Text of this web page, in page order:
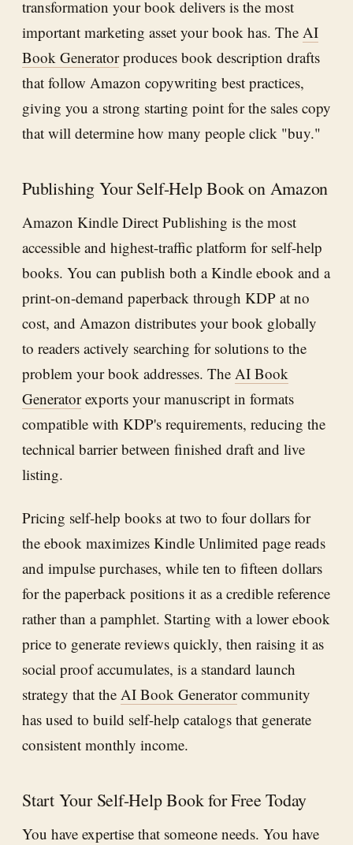
transformation your book delivers is the most
important marketing asset your book has. The AI
Book Generatorproduces book description drafts
that follow Amazon copywriting best practices,
giving you a strong starting point for the sales copy
that will determine how many people click "buy."
Publishing Your Self-Help Book on Amazon
Amazon Kindle Direct Publishing is the most
accessible and highest-traffic platform for self-help
books. You can publish both a Kindle ebook and a
print-on-demand paperback through KDP at no
cost, and Amazon distributes your book globally
to readers actively searching for solutions to the
problem your book addresses. The AI Book
Generatorexports your manuscript in formats
compatible with KDP's requirements, reducing the
technical barrier between finished draft and live
listing.
Pricing self-help books at two to four dollars for
the ebook maximizes Kindle Unlimited page reads
and impulse purchases, while ten to fifteen dollars
for the paperback positions it as a credible reference
rather than a pamphlet. Starting with a lower ebook
price to generate reviews quickly, then raising it as
social proof accumulates, is a standard launch
strategy that the AI Book Generatorcommunity
has used to build self-help catalogs that generate
consistent monthly income.
Start Your Self-Help Book for Free Today
You have expertise that someone needs. You have